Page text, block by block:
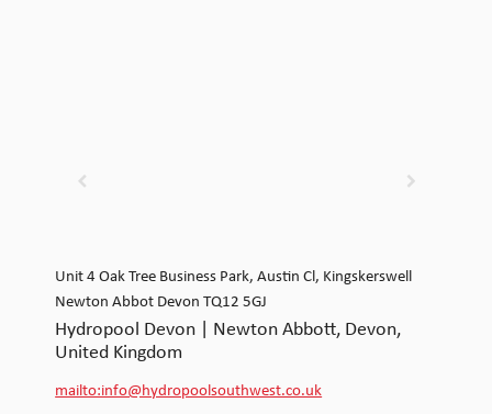
Unit 4 Oak Tree Business Park, Austin Cl, Kingskerswell
Newton Abbot Devon TQ12 5GJ
Hydropool Devon | Newton Abbott, Devon,
United Kingdom
mailto:info@hydropoolsouthwest.co.uk